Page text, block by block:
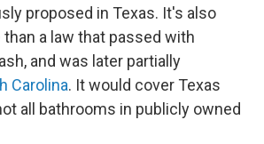
proposed in Texas. It's also
a law that passed with
and was later partially
Carolina. It would cover Texas
all bathrooms in publicly owned